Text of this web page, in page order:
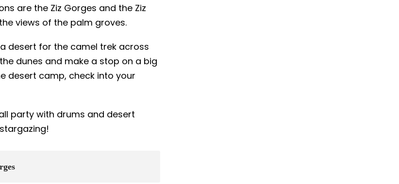
are the Ziz Gorges and the Ziz
views of the palm groves.
desert for the camel trek across
dunes and make a stop on a big
desert camp, check into your
party with drums and desert